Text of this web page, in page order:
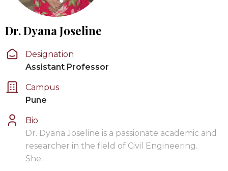
Dr. Dyana Joseline
Designation
Assistant Professor
Campus
Pune
Bio
Dr. Dyana Joseline is a passionate academic and
researcher in the field of Civil Engineering.
She…